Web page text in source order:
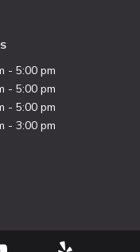
- 5:00 pm
- 5:00 pm
- 5:00 pm
- 3:00 pm